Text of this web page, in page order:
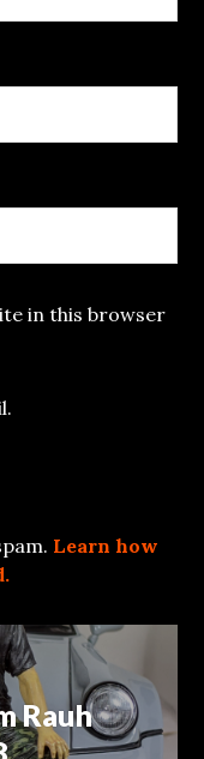
in this browser
Learn how
Rauh